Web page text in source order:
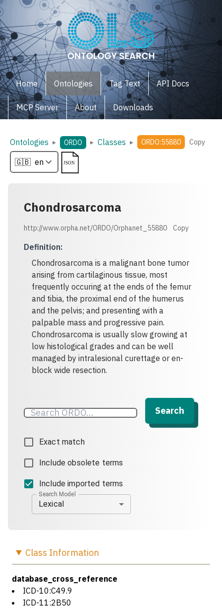
Home Ontologies Tag Text API Docs
MCP Server About Downloads
Ontologies ▸ ORDO ▸ Classes ▸ ORDO:55880 Copy
Chondrosarcoma
http://www.orpha.net/ORDO/Orphanet_55880 Copy
Definition:
Chondrosarcoma is a malignant bone tumor
arising from cartilaginous tissue, most
frequently occuring at the ends of the femur
and tibia, the proximal end of the humerus
and the pelvis; and presenting with a
palpable mass and progressive pain.
Chondrosarcoma is usually slow growing at
low histological grades and can be well
managed by intralesional curettage or en-
block wide resection.
Search
Exact match
Include obsolete terms
Include imported terms
Search Model
Lexical
Class Information
database_cross_reference
ICD-10:C49.9
ICD-11:2B50